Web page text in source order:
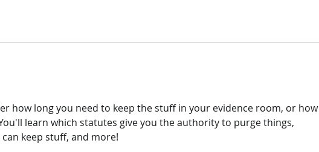
how long you need to keep the stuff in your evidence room, or how
learn which statutes give you the authority to purge things,
keep stuff, and more!